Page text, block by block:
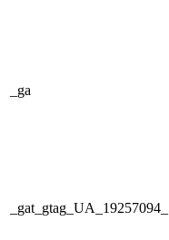
_ga